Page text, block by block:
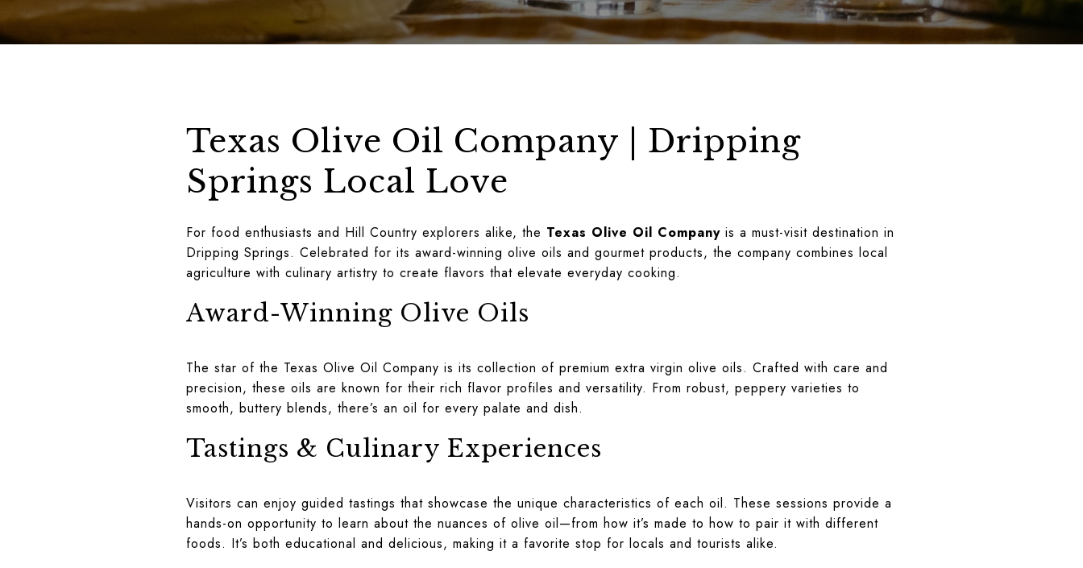
Texas Olive Oil Company | Dripping
Springs Local Love
For food enthusiasts and Hill Country explorers alike, the Texas Olive Oil Company is a must-visit destination in
Dripping Springs. Celebrated for its award-winning olive oils and gourmet products, the company combines local
agriculture with culinary artistry to create flavors that elevate everyday cooking.
Award-Winning Olive Oils
The star of the Texas Olive Oil Company is its collection of premium extra virgin olive oils. Crafted with care and
precision, these oils are known for their rich flavor profiles and versatility. From robust, peppery varieties to
smooth, buttery blends, there’s an oil for every palate and dish.
Tastings & Culinary Experiences
Visitors can enjoy guided tastings that showcase the unique characteristics of each oil. These sessions provide a
hands-on opportunity to learn about the nuances of olive oil—from how it’s made to how to pair it with different
foods. It’s both educational and delicious, making it a favorite stop for locals and tourists alike.